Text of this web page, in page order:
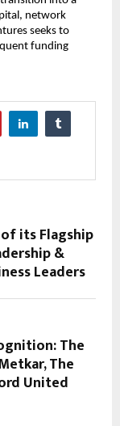
network
seeks to
funding
its Flagship
&
Leaders
The
The
United